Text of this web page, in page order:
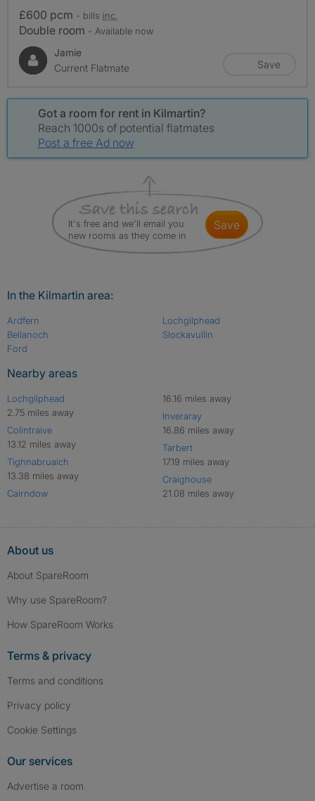
£600 pcm - bills inc.
Double room - Available now
Jamie
Current Flatmate
Save
Got a room for rent in Kilmartin?
Reach 1000s of potential flatmates
Post a free Ad now
It's free and we'll email you
new rooms as they come in
save
In the Kilmartin area:
Ardfern
Bellanoch
Ford
Lochgilphead
Slockavullin
Nearby areas
Lochgilphead
2.75 miles away
Colintraive
13.12 miles away
Tighnabruaich
13.38 miles away
Cairndow
16.16 miles away
Inveraray
16.86 miles away
Tarbert
17.19 miles away
Craighouse
21.08 miles away
About us
About SpareRoom
Why use SpareRoom?
How SpareRoom Works
Terms & privacy
Terms and conditions
Privacy policy
Cookie Settings
Our services
Advertise a room